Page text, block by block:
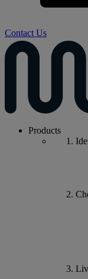
Contact Us
Products